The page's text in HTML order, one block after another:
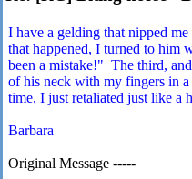
I have a gelding that nipped
that happened, I turned to him
been a mistake!" The third,
of his neck with my fingers in
time, I just retaliated just like a
Barbara
Original Message -----